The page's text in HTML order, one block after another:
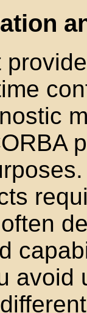
avoid